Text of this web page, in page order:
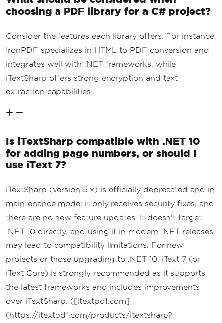
choosing a PDF library for a C# project?
Consider the features each library offers. For instance,
IronPDF specializes in HTML to PDF conversion and
integrates well with .NET frameworks, while
iTextSharp offers strong encryption and text
extraction capabilities.
Is iTextSharp compatible with .NET 10
for adding page numbers, or should I
use iText 7?
iTextSharp (version 5.x) is officially deprecated and in
maintenance mode; it only receives security fixes, and
there are no new feature updates. It doesn't target
.NET 10 directly, and using it in modern .NET releases
may lead to compatibility limitations. For new
projects or those upgrading to .NET 10, iText 7 (or
iText Core) is strongly recommended as it supports
the latest frameworks and includes improvements
over iTextSharp. ([itextpdf.com]
(https://itextpdf.com/products/itextsharp?